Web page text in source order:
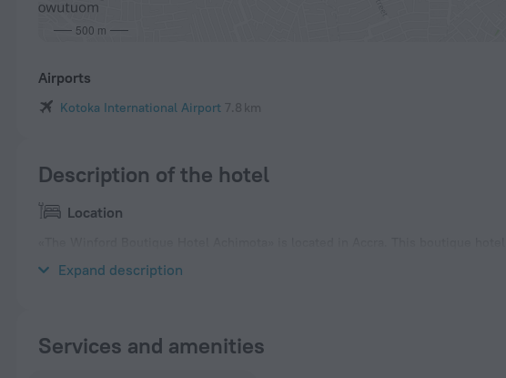
500 m
Airports
Kotoka International Airport 7.8 km
Description of the hotel
Location
Expand description
Services and amenities